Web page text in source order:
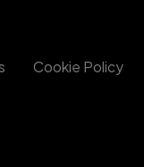
Cookie Policy